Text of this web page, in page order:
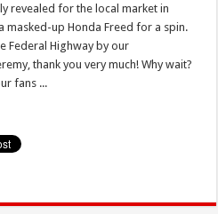
revealed for the local market in
masked-up Honda Freed for a spin.
Federal Highway by our
thank you very much! Why wait?
fans ...